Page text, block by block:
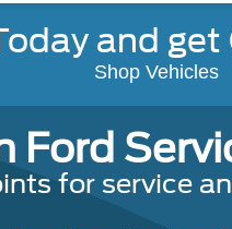
and
Shop Vehicles
Ford
for service